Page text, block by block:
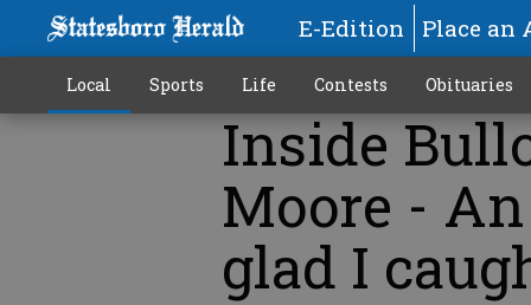
E-Edition Place an
Local Sports Life Contests Obituaries
Inside
Moore -
glad I